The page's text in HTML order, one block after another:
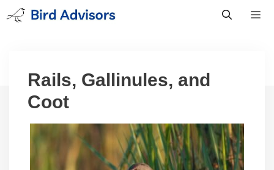
Skip
to
Rails, Gallinules, and
Coot